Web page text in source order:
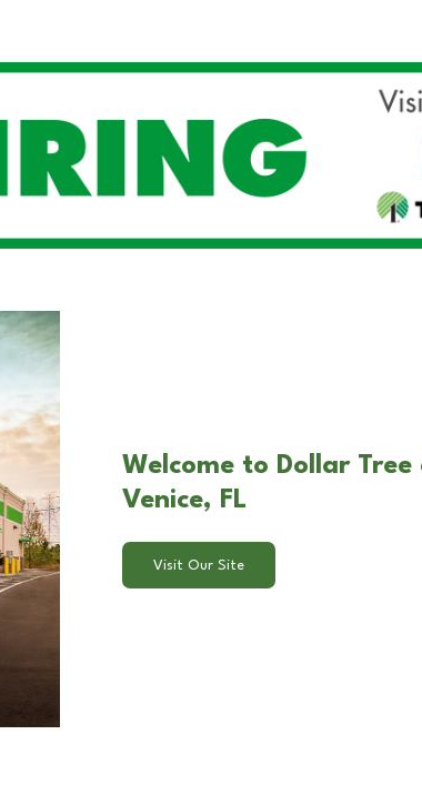
Welcome to Dollar
Venice, FL
Visit Our Site